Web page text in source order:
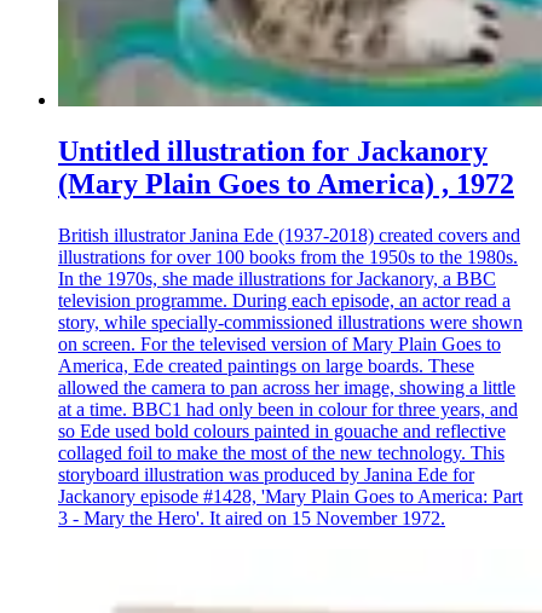
Untitled illustration for Jackanory
(Mary Plain Goes to America) , 1972
British illustrator Janina Ede (1937-2018) created covers and
illustrations for over 100 books from the 1950s to the 1980s.
In the 1970s, she made illustrations for Jackanory, a BBC
television programme. During each episode, an actor read a
story, while specially-commissioned illustrations were shown
on screen. For the televised version of Mary Plain Goes to
America, Ede created paintings on large boards. These
allowed the camera to pan across her image, showing a little
at a time. BBC1 had only been in colour for three years, and
so Ede used bold colours painted in gouache and reflective
collaged foil to make the most of the new technology. This
storyboard illustration was produced by Janina Ede for
Jackanory episode #1428, 'Mary Plain Goes to America: Part
3 - Mary the Hero'. It aired on 15 November 1972.